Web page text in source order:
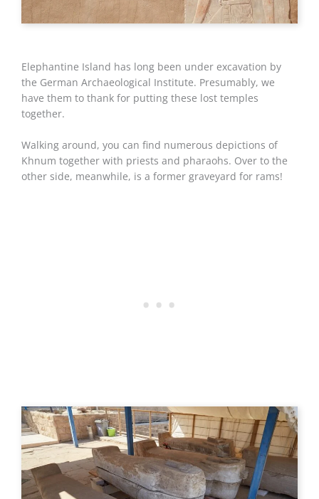
Elephantine Island has long been under excavation by
the German Archaeological Institute. Presumably, we
have them to thank for putting these lost temples
together.
Walking around, you can find numerous depictions of
Khnum together with priests and pharaohs. Over to the
other side, meanwhile, is a former graveyard for rams!